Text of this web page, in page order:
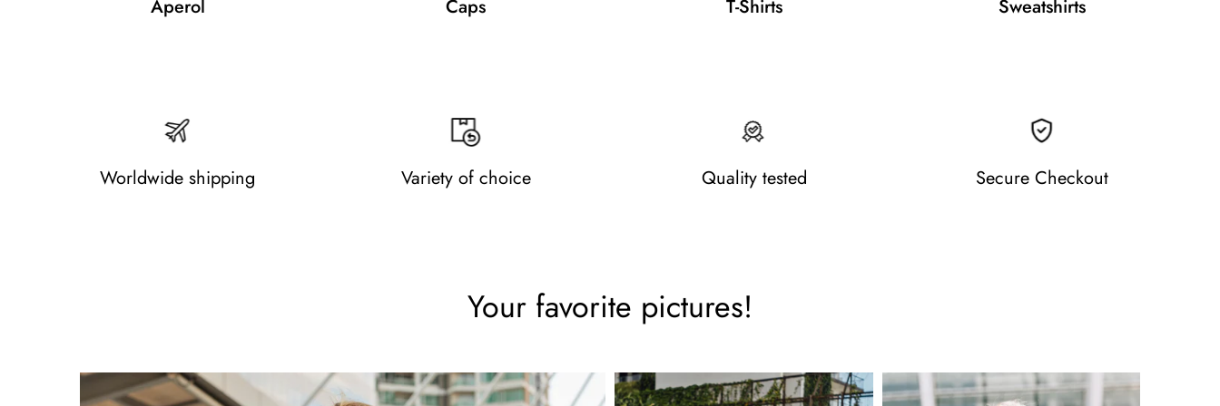
Aperol Caps T-Shirts Sweatshirts
Worldwide shipping Variety of choice Quality tested Secure Checkout
Your favorite pictures!